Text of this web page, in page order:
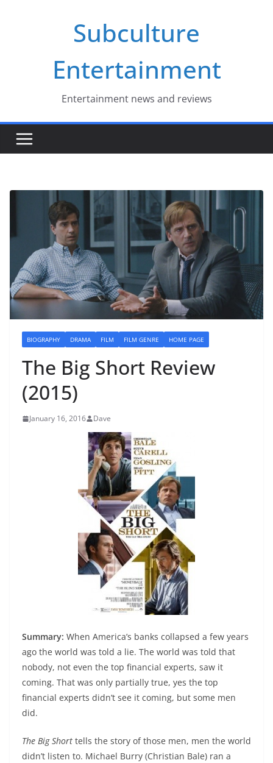
Subculture
Entertainment
Entertainment news and reviews
BIOGRAPHY DRAMA FILM FILM GENRE HOME PAGE
The Big Short Review
(2015)
January 16, 2016 Dave
Summary: When America’s banks collapsed a few years
ago the world was told a lie. The world was told that
nobody, not even the top financial experts, saw it
coming. That was only partially true, yes the top
financial experts didn’t see it coming, but some men
did.
The Big Short tells the story of those men, men the world
didn’t listen to. Michael Burry (Christian Bale) ran a